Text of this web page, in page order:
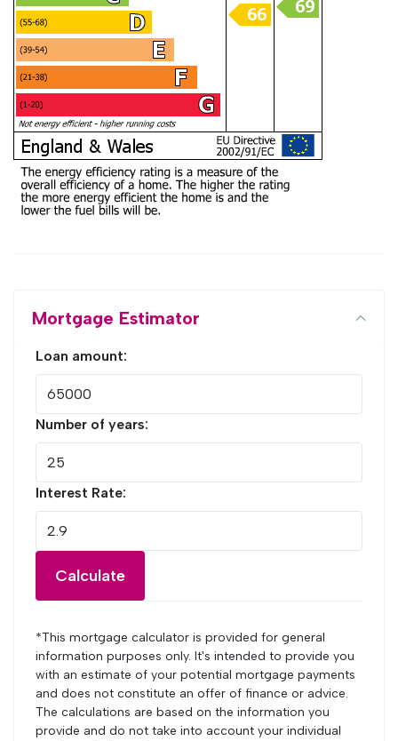
Mortgage Estimator
Loan amount:
Number of years:
Interest Rate:
Calculate
*This mortgage calculator is provided for general
information purposes only. It's intended to provide you
with an estimate of your potential mortgage payments
and does not constitute an offer of finance or advice.
The calculations are based on the information you
provide and do not take into account your individual